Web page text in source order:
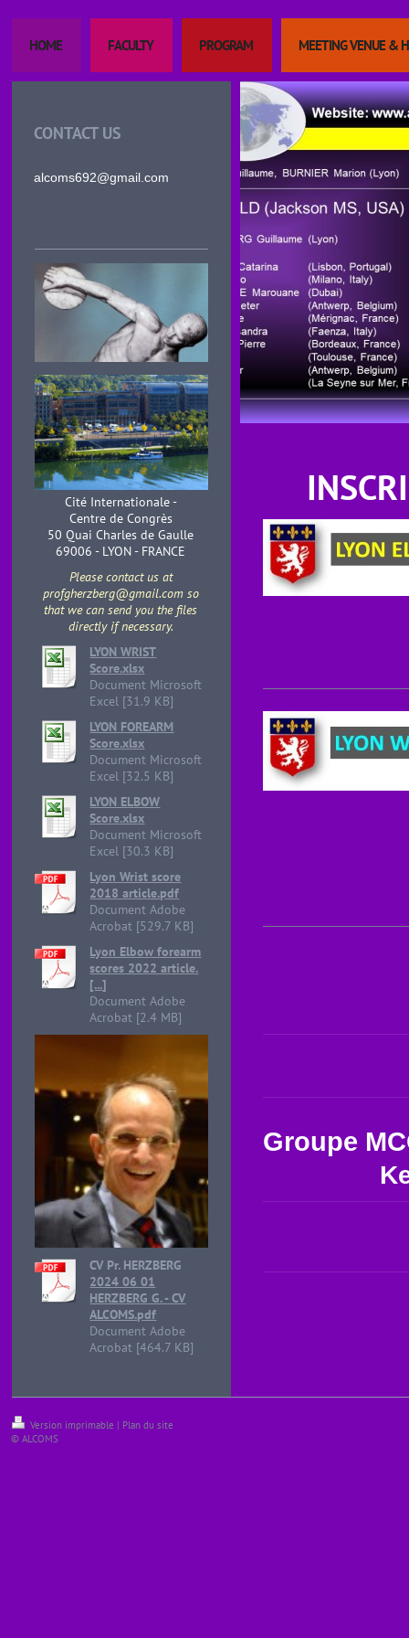
HOME FACULTY PROGRAM MEETING VENUE &
CONTACT US
alcoms692@gmail.com
Cité Internationale -
Centre de Congrès
50 Quai Charles de Gaulle
69006 - LYON - FRANCE
Please contact us at
profgherzberg@gmail.com so
that we can send you the files
directly if necessary.
LYON WRIST
Score.xlsx
Document Microsoft
Excel [31.9 KB]
LYON FOREARM
Score.xlsx
Document Microsoft
Excel [32.5 KB]
LYON ELBOW
Score.xlsx
Document Microsoft
Excel [30.3 KB]
Lyon Wrist score
2018 article.pdf
Document Adobe
Acrobat [529.7 KB]
Lyon Elbow forearm
scores 2022 article.
[...]
Document Adobe
Acrobat [2.4 MB]
CV Pr. HERZBERG
2024 06 01
HERZBERG G. - CV
ALCOMS.pdf
Document Adobe
Acrobat [464.7 KB]
Groupe
Version imprimable | Plan du site
© ALCOMS